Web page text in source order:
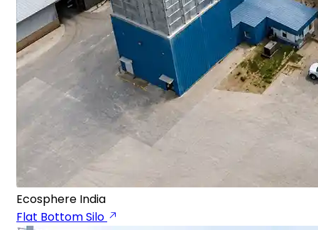
Ecosphere India
Flat Bottom Silo